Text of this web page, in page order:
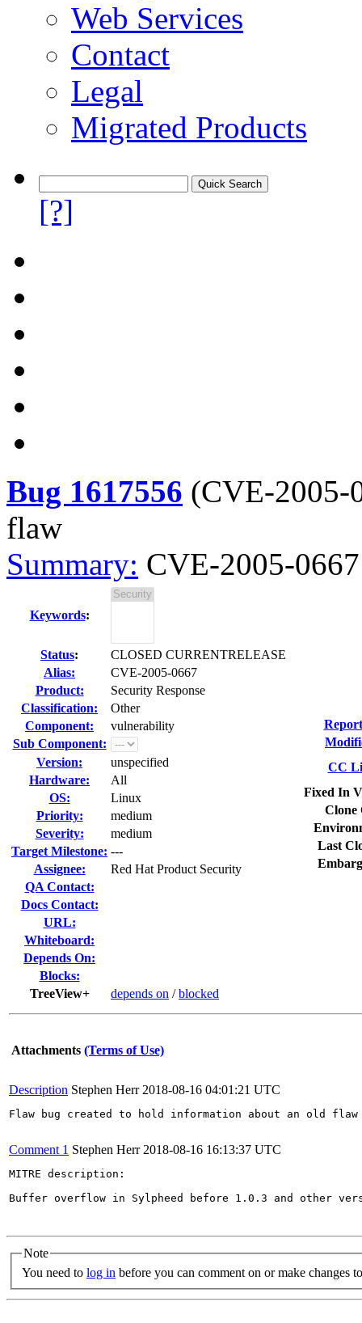
Web Services
Contact
Legal
Migrated Products
[?]
Bug 1617556 (CVE-2005-
flaw
Summary: CVE-2005-
Keywords:
Status:
CLOSED CURRENTRELEASE
Alias:
CVE-2005-0667
Product:
Security Response
Classification:
Other
Component:
vulnerability
Sub Component:
Version:
unspecified
Hardware:
All
OS:
Linux
Priority:
medium
Severity:
medium
Target Milestone: ---
Assignee:
Red Hat Product Security
QA Contact:
Docs Contact:
URL:
Whiteboard:
Depends On:
Blocks:
TreeView+
depends on /blocked
CC
Fixed In
Clone
Last
Attachments (Terms of Use)
Description Stephen Herr 2018-08-16 04:01:21 UTC
Flaw bug created to hold information about an old flaw
Comment 1 Stephen Herr 2018-08-16 16:13:37 UTC
MITRE description:
Buffer overflow in Sylpheed before 1.0.3 and other
Note
You need to log in before you can comment on or make changes